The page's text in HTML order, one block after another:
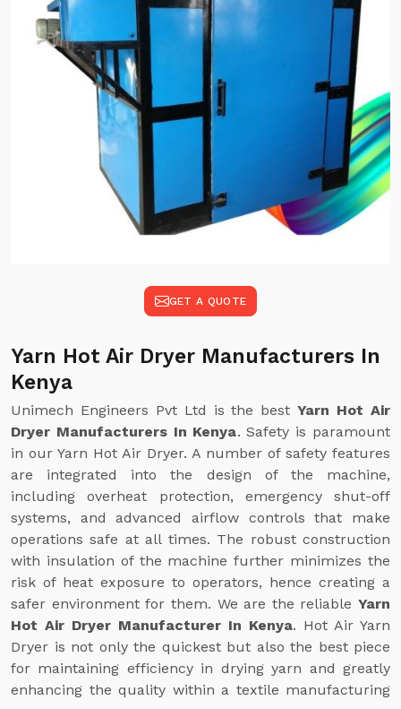
GET A QUOTE
Yarn Hot Air Dryer Manufacturers In
Kenya
Unimech Engineers Pvt Ltd is the bestYarn Hot Air
Dryer Manufacturers In Kenya. Safety is paramount
in our Yarn Hot Air Dryer. A number of safety features
are integrated into the design of the machine,
including overheat protection, emergency shut-off
systems, and advanced airflow controls that make
operations safe at all times. The robust construction
with insulation of the machine further minimizes the
risk of heat exposure to operators, hence creating a
safer environment for them. We are the reliable Yarn
Hot Air Dryer Manufacturer In Kenya. Hot Air Yarn
Dryer is not only the quickest but also the best piece
for maintaining efficiency in drying yarn and greatly
enhancing the quality within a textile manufacturing